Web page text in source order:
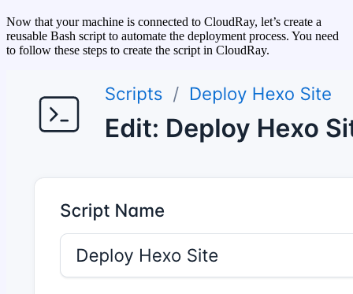
Now that your machine is connected to CloudRay, let’s create a
reusable Bash script to automate the deployment process. You need
to follow these steps to create the script in CloudRay.